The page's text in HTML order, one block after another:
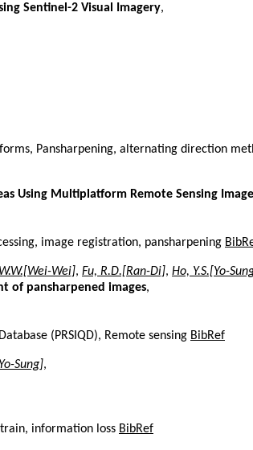
Sentinel-2 Visual Imagery,
Pansharpening, alternating direction
Using Multiplatform Remote Sensing
image registration, pansharpening
Wei], Fu, R.D.[Ran-Di], Ho, Y.S.[Yo-
of pansharpened images,
(PRSIQD), Remote sensing BibRef
Sung],
information loss BibRef